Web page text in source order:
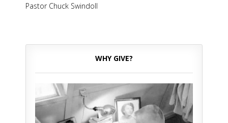
Pastor Chuck Swindoll
WHY GIVE?